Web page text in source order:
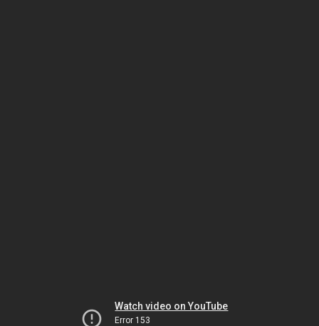
Watch video on YouTube
Error 153